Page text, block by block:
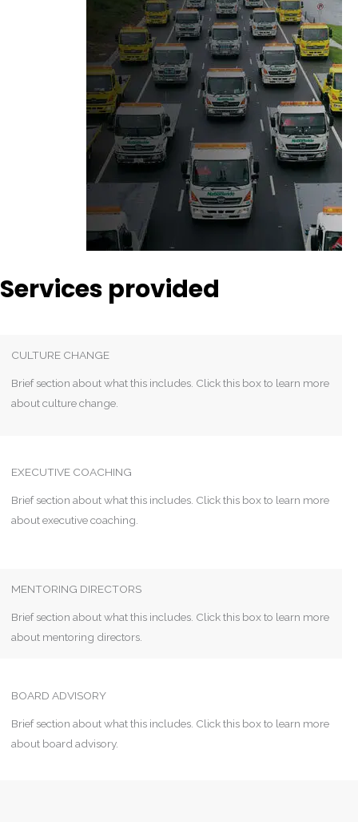
Services provided
CULTURE CHANGE
Brief section about what this includes. Click this box to learn more
about culture change.
EXECUTIVE COACHING
Brief section about what this includes. Click this box to learn more
about executive coaching.
MENTORING DIRECTORS
Brief section about what this includes. Click this box to learn more
about mentoring directors.
BOARD ADVISORY
Brief section about what this includes. Click this box to learn more
about board advisory.